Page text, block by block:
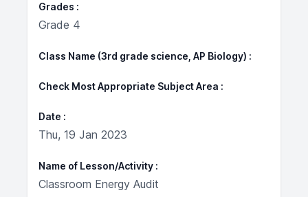
Grades
Grade 4
Class Name (3rd grade science, AP Biology)
Check Most Appropriate Subject Area
Date
Thu, 19 Jan 2023
Name of Lesson/Activity
Classroom Energy Audit